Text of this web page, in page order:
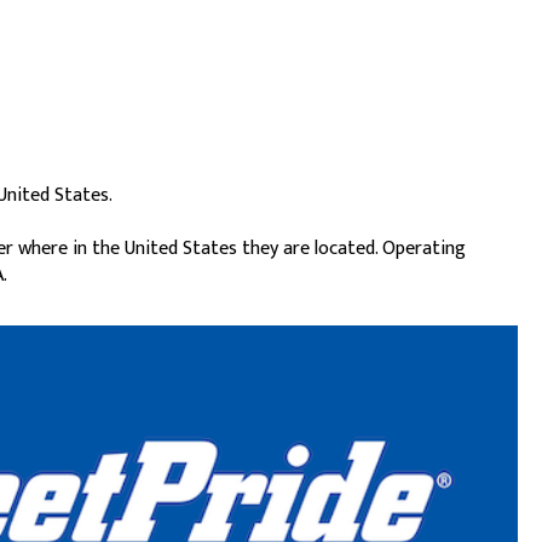
States.
in the United States they are located. Operating